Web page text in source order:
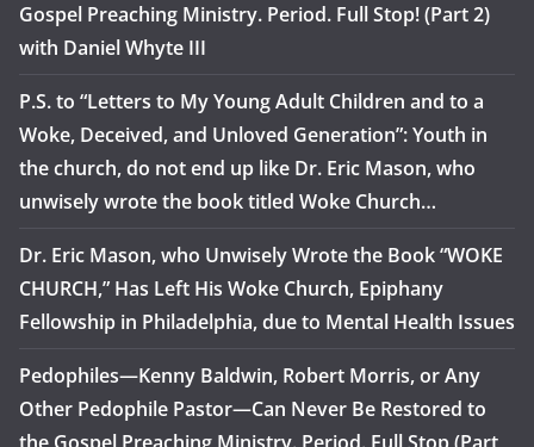
Gospel Preaching Ministry. Period. Full Stop! (Part 2)
with Daniel Whyte III
P.S. to “Letters to My Young Adult Children and to a
Woke, Deceived, and Unloved Generation”: Youth in
the church, do not end up like Dr. Eric Mason, who
unwisely wrote the book titled Woke Church…
Dr. Eric Mason, who Unwisely Wrote the Book “WOKE
CHURCH,” Has Left His Woke Church, Epiphany
Fellowship in Philadelphia, due to Mental Health Issues
Pedophiles—Kenny Baldwin, Robert Morris, or Any
Other Pedophile Pastor—Can Never Be Restored to